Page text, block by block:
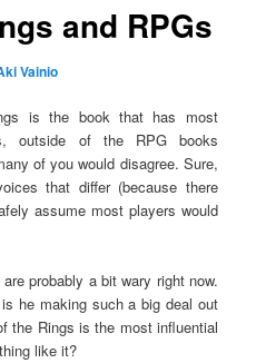
and RPGs
Vainio
is the book that has most
outside of the RPG books
of you would disagree. Sure,
that differ (because there
assume most players would
probably a bit wary right now.
he making such a big deal out
the Rings is the most influential
like it?